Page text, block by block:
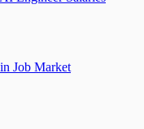
Job Market